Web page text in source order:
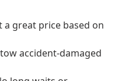
a great price based on
accident-damaged